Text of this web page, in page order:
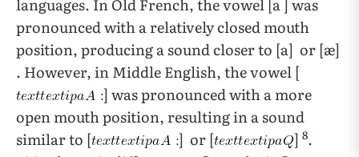
languages. In Old French, the vowel [a ] was
pronounced with a relatively closed mouth
position, producing a sound closer to [a] or [æ]
. However, in Middle English, the vowel [
] was pronounced with a more
open mouth position, resulting in a sound
similar to [
] or [ ] 8.